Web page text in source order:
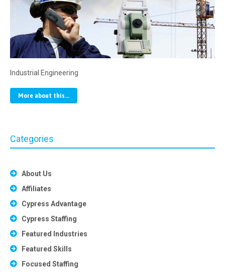
Industrial Engineering
More about this...
Categories
About Us
Affiliates
Cypress Advantage
Cypress Staffing
Featured Industries
Featured Skills
Focused Staffing